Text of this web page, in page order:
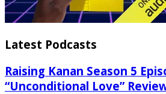
Latest Podcasts
Raising Kanan Season 5
“Unconditional Love”